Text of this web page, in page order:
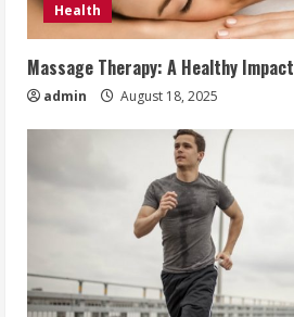
Health
Massage Therapy: A Healthy Impact
admin August 18, 2025